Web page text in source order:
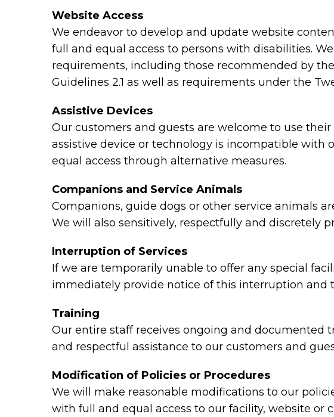
Website Access
We endeavor to develop and update website
full and equal access to persons with disabilities.
requirements, including those recommended by
Guidelines 2.1 as well as requirements under the
Assistive Devices
Our customers and guests are welcome to use
assistive device or technology is incompatible with
equal access through alternative measures.
Companions and Service Animals
Companions, guide dogs or other service animals
We will also sensitively, respectfully and discretely
Interruption of Services
If we are temporarily unable to offer any special
immediately provide notice of this interruption and
Training
Our entire staff receives ongoing and documented
and respectful assistance to our customers and
Modification of Policies or Procedures
We will make reasonable modifications to our
with full and equal access to our facility, website or